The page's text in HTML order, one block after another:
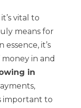
vital to
means for
it’s
in and
in
important to